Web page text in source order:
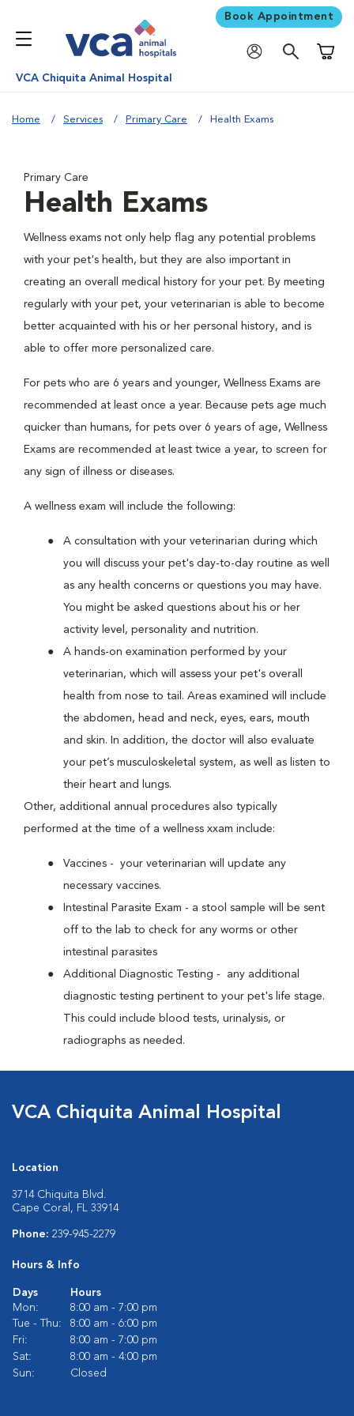
Book Appointment
VCA Chiquita Animal Hospital
Home Services Primary Care Health Exams
Primary Care
Health Exams
Wellness exams not only help flag any potential problems
with your pet's health, but they are also important in
creating an overall medical history for your pet. By meeting
regularly with your pet, your veterinarian is able to become
better acquainted with his or her personal history, and is
able to offer more personalized care.
For pets who are 6 years and younger, Wellness Exams are
recommended at least once a year. Because pets age much
quicker than humans, for pets over 6 years of age, Wellness
Exams are recommended at least twice a year, to screen for
any sign of illness or diseases.
A wellness exam will include the following:
A consultation with your veterinarian during which
you will discuss your pet's day-to-day routine as well
as any health concerns or questions you may have.
You might be asked questions about his or her
activity level, personality and nutrition.
A hands-on examination performed by your
veterinarian, which will assess your pet's overall
health from nose to tail. Areas examined will include
the abdomen, head and neck, eyes, ears, mouth
and skin. In addition, the doctor will also evaluate
your pet’s musculoskeletal system, as well as listen to
their heart and lungs.
Other, additional annual procedures also typically
performed at the time of a wellness xxam include:
Vaccines - your veterinarian will update any
necessary vaccines.
Intestinal Parasite Exam - a stool sample will be sent
off to the lab to check for any worms or other
intestinal parasites
Additional Diagnostic Testing - any additional
diagnostic testing pertinent to your pet's life stage.
This could include blood tests, urinalysis, or
radiographs as needed.
VCA Chiquita Animal Hospital
Location
3714 Chiquita Blvd.
Cape Coral, FL 33914
Phone: 239-945-2279
Hours & Info
Days
Hours
Mon:
8:00 am - 7:00 pm
Tue - Thu:
8:00 am - 6:00 pm
Fri:
8:00 am - 7:00 pm
Sat:
8:00 am - 4:00 pm
Sun:
Closed